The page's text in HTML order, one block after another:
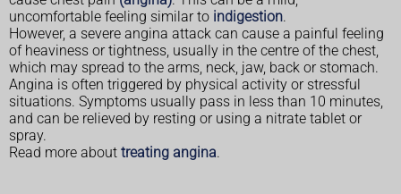
uncomfortable feeling similar to indigestion.
However, a severe angina attack can cause a painful feeling
of heaviness or tightness, usually in the centre of the chest,
which may spread to the arms, neck, jaw, back or stomach.
Angina is often triggered by physical activity or stressful
situations. Symptoms usually pass in less than 10 minutes,
and can be relieved by resting or using a nitrate tablet or
spray.
Read more about treating angina.